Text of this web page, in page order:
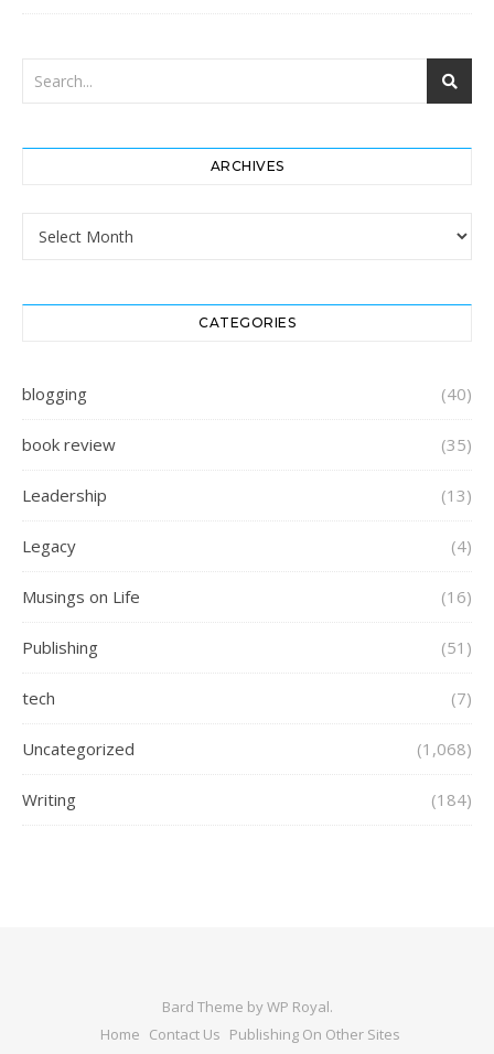
ARCHIVES
CATEGORIES
blogging (40)
book review (35)
Leadership (13)
Legacy (4)
Musings on Life (16)
Publishing (51)
tech (7)
Uncategorized (1,068)
Writing (184)
Bard Theme byWP Royal.
Home Contact Us Publishing On Other Sites